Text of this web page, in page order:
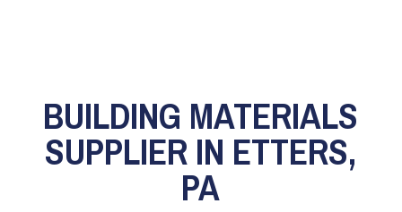
BUILDING MATERIALS
SUPPLIER IN ETTERS,
PA